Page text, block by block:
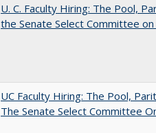
U. C. Faculty Hiring: The Pool,
the Senate Select Committee
UC Faculty Hiring: The Pool,
The Senate Select Committee